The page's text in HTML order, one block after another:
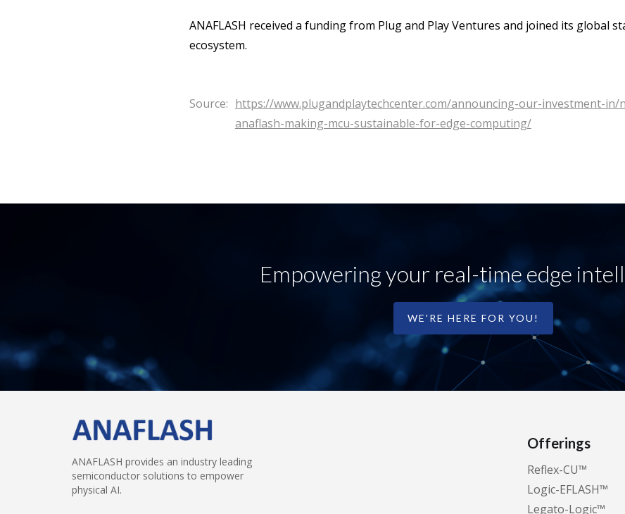
ANAFLASH received a funding from Plug and Play Ventures and joined its global
ecosystem.
Source: https://www.plugandplaytechcenter.com/announcing-our-investment-in/
anaflash-making-mcu-sustainable-for-edge-computing/
Empowering your real-time edge
WE'RE HERE FOR YOU!
ANAFLASH provides an industry leading
semiconductor solutions to empower
physical AI.
Offerings
Reflex-CU™️
Logic-EFLASH™️
Legato-Logic™️